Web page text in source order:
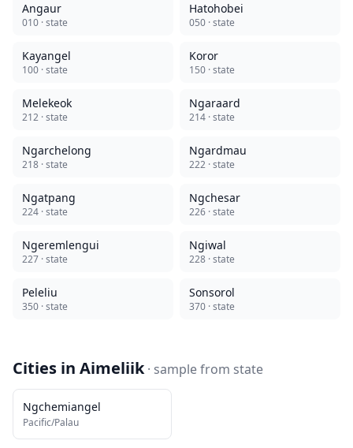
Angaur
010 · state
Hatohobei
050 · state
Kayangel
100 · state
Koror
150 · state
Melekeok
212 · state
Ngaraard
214 · state
Ngarchelong
218 · state
Ngardmau
222 · state
Ngatpang
224 · state
Ngchesar
226 · state
Ngeremlengui
227 · state
Ngiwal
228 · state
Peleliu
350 · state
Sonsorol
370 · state
Cities in Aimeliik· sample from state
Ngchemiangel
Pacific/Palau